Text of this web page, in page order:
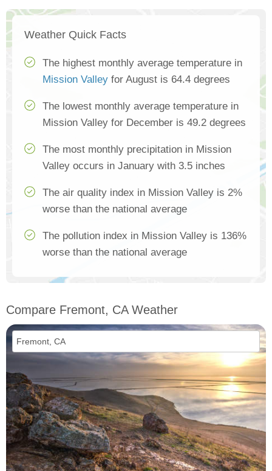
Weather Quick Facts
The highest monthly average temperature in
Mission Valley for August is 64.4 degrees
The lowest monthly average temperature in
Mission Valley for December is 49.2 degrees
The most monthly precipitation in Mission
Valley occurs in January with 3.5 inches
The air quality index in Mission Valley is 2%
worse than the national average
The pollution index in Mission Valley is 136%
worse than the national average
Compare Fremont, CA Weather